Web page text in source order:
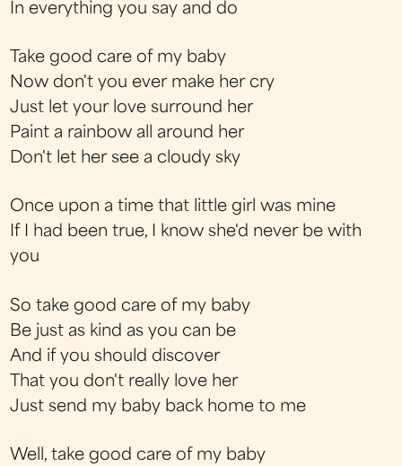
In everything you say and do
Take good care of my baby
Now don't you ever make her cry
Just let your love surround her
Paint a rainbow all around her
Don't let her see a cloudy sky
Once upon a time that little girl was mine
If I had been true, I know she'd never be with
you
So take good care of my baby
Be just as kind as you can be
And if you should discover
That you don't really love her
Just send my baby back home to me
Well, take good care of my baby